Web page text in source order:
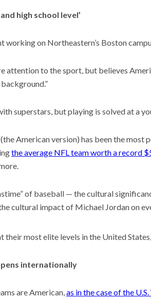
high school level’
working on Northeastern’s Boston
attention to the sport, but believes
superstars, but playing is solved at a
American version) has been the
the average NFL team worth a record
of baseball — the cultural
cultural impact of Michael Jordan on
their most elite levels in the United
internationally
are American,as in the case of the